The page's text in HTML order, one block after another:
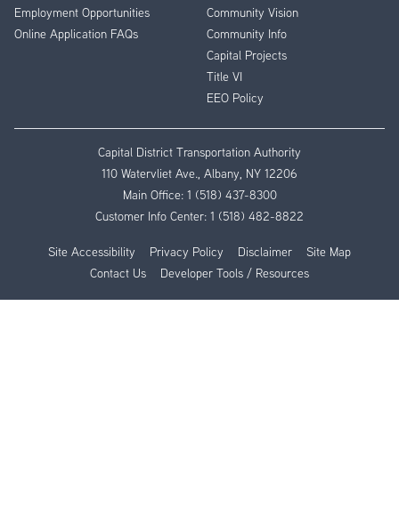
Employment Opportunities
Online Application FAQs
Community Vision
Community Info
Capital Projects
Title VI
EEO Policy
Capital District Transportation Authority
110 Watervliet Ave., Albany, NY 12206
Main Office: 1 (518) 437-8300
Customer Info Center: 1 (518) 482-8822
Site Accessibility Privacy Policy Disclaimer
Site Map
Contact Us
Developer Tools / Resources